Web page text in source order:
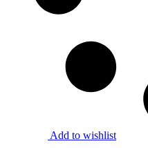
Add to wishlist